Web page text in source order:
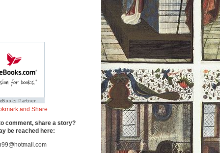
comment, share a story?
be reached here: